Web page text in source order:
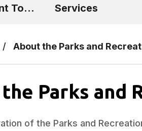
To... Services
/ About the Parks and
Parks and
of the Parks and